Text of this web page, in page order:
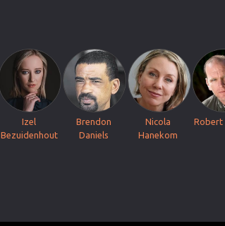
Izel
Bezuidenhout
Brendon
Daniels
Nicola
Hanekom
Robert